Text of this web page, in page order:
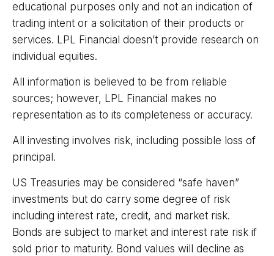
educational purposes only and not an indication of
trading intent or a solicitation of their products or
services. LPL Financial doesn’t provide research on
individual equities.
All information is believed to be from reliable
sources; however, LPL Financial makes no
representation as to its completeness or accuracy.
All investing involves risk, including possible loss of
principal.
US Treasuries may be considered “safe haven”
investments but do carry some degree of risk
including interest rate, credit, and market risk.
Bonds are subject to market and interest rate risk if
sold prior to maturity. Bond values will decline as